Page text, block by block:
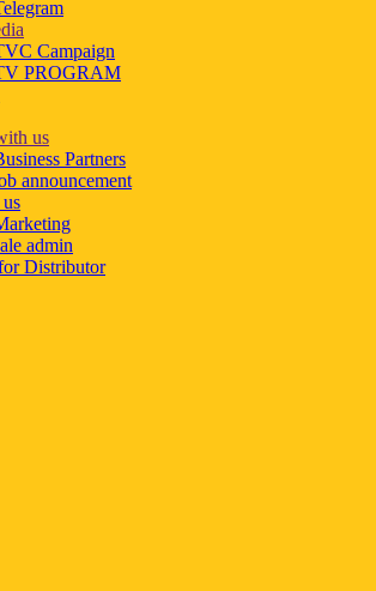
Campaign
PROGRAM
us
Partners
announcement
admin
Distributor